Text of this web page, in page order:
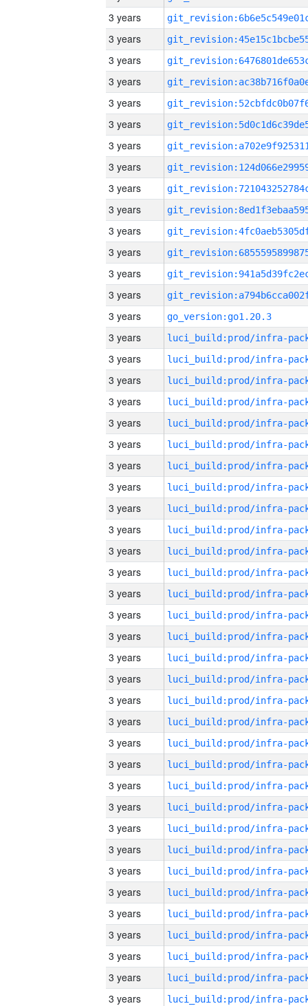
3 years
3 years
3 years
3 years
3 years
3 years
3 years
3 years
3 years
3 years
3 years
3 years
3 years
3 years
3 years
go_version:go1.20.3
3 years
3 years
3 years
3 years
3 years
3 years
3 years
3 years
3 years
3 years
3 years
3 years
3 years
3 years
3 years
3 years
3 years
3 years
3 years
3 years
3 years
3 years
3 years
3 years
3 years
3 years
3 years
3 years
3 years
3 years
3 years
3 years